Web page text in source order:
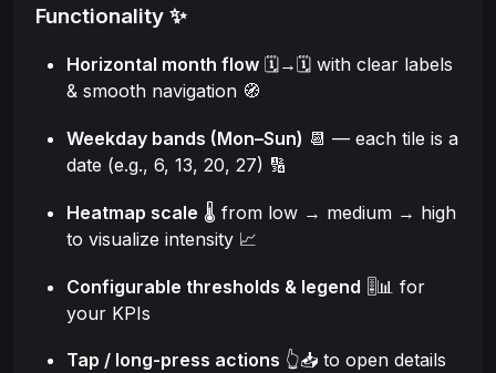
Functionality ✨
Horizontal month flow 🗓️→🗓️ with clear labels
& smooth navigation 🧭
Weekday bands (Mon–Sun) 📆 — each tile is a
date (e.g., 6, 13, 20, 27) 🔢
Heatmap scale 🌡️ from low → medium → high
to visualize intensity 📈
Configurable thresholds & legend 🎚️📊 for
your KPIs
Tap / long-press actions 👆📥 to open details